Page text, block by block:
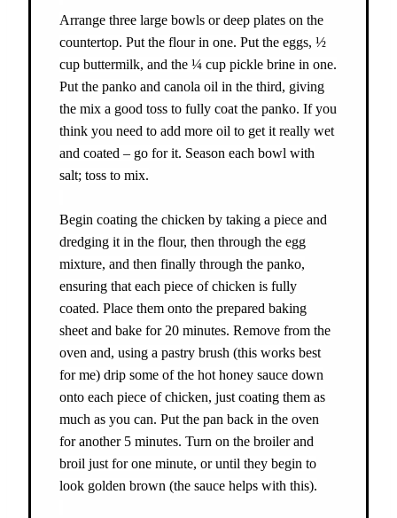
Arrange three large bowls or deep plates on the
countertop. Put the flour in one. Put the eggs, ½
cup buttermilk, and the ¼ cup pickle brine in one.
Put the panko and canola oil in the third, giving
the mix a good toss to fully coat the panko. If you
think you need to add more oil to get it really wet
and coated – go for it. Season each bowl with
salt; toss to mix.
Begin coating the chicken by taking a piece and
dredging it in the flour, then through the egg
mixture, and then finally through the panko,
ensuring that each piece of chicken is fully
coated. Place them onto the prepared baking
sheet and bake for 20 minutes. Remove from the
oven and, using a pastry brush (this works best
for me) drip some of the hot honey sauce down
onto each piece of chicken, just coating them as
much as you can. Put the pan back in the oven
for another 5 minutes. Turn on the broiler and
broil just for one minute, or until they begin to
look golden brown (the sauce helps with this).